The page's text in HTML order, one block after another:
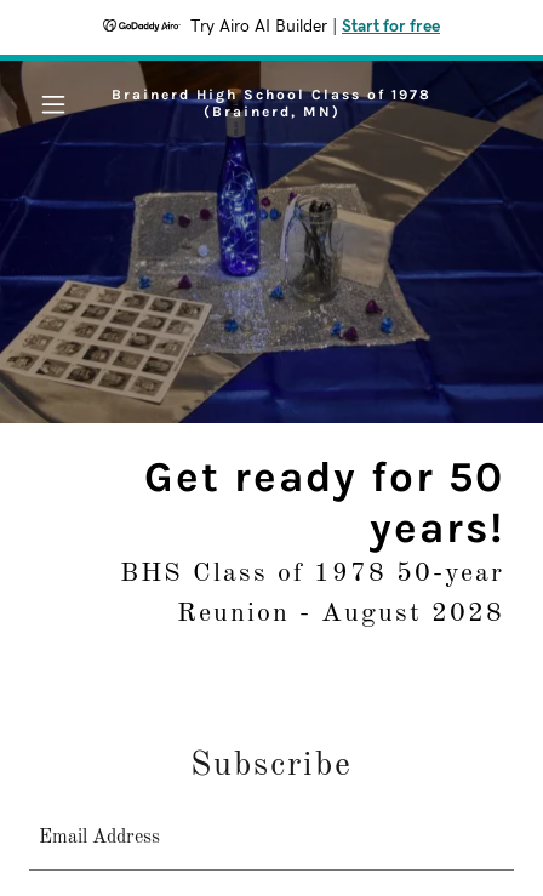
Try Airo AI Builder Start for free
Brainerd High School Class of 1978
(Brainerd, MN)
Get ready for 50
years!
BHS Class of 1978 50-year
Reunion - August 2028
Subscribe
Email Address